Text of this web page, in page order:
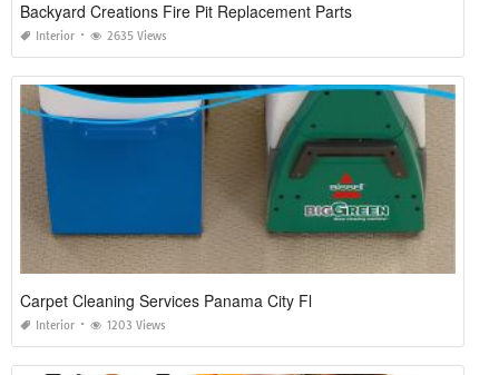
Backyard Creations Fire Pit Replacement Parts
Interior 2635 Views
Carpet Cleaning Services Panama City Fl
Interior 1203 Views